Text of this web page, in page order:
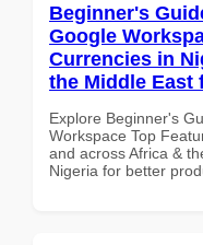
Beginner's
Google
Currencies in
the Middle East
Explore Beginner's
Workspace Top
and across Africa &
Nigeria for better